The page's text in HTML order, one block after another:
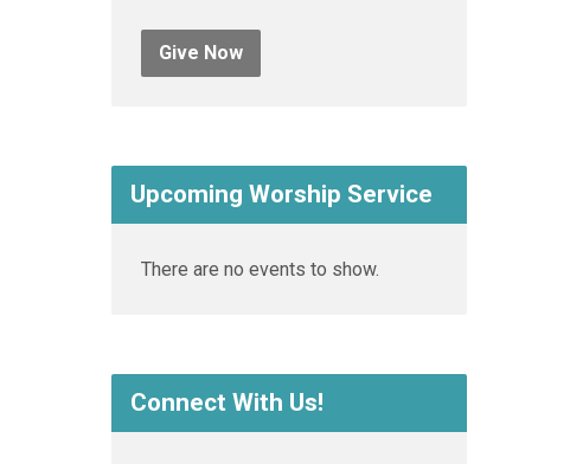
Give Now
Upcoming Worship Service
There are no events to show.
Connect With Us!